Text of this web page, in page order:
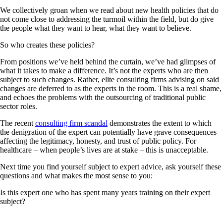
We collectively groan when we read about new health policies that do
not come close to addressing the turmoil within the field, but do give
the people what they want to hear, what they want to believe.
So who creates these policies?
From positions we’ve held behind the curtain, we’ve had glimpses of
what it takes to make a difference. It’s not the experts who are then
subject to such changes. Rather, elite consulting firms advising on said
changes are deferred to as the experts in the room. This is a real shame,
and echoes the problems with the outsourcing of traditional public
sector roles.
The recent consulting firm scandal demonstrates the extent to which
the denigration of the expert can potentially have grave consequences
affecting the legitimacy, honesty, and trust of public policy. For
healthcare – when people’s lives are at stake – this is unacceptable.
Next time you find yourself subject to expert advice, ask yourself these
questions and what makes the most sense to you:
Is this expert one who has spent many years training on their expert
subject?